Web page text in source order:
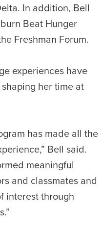
In addition, Bell
Beat Hunger
Freshman Forum.
experiences have
her time at
has made all the
Bell said.
meaningful
and classmates and
interest through